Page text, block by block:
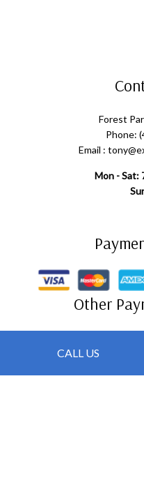
CALL US
Forest
Phone:
Email :
Mon - Sat:
Other